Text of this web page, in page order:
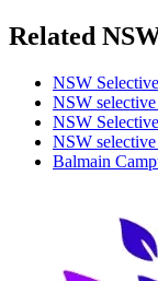
Related
NSW
NSW
NSW
NSW
Balmain